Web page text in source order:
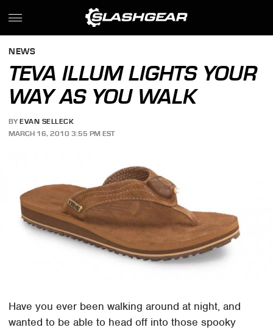
NEWS
TEVA ILLUM LIGHTS YOUR
WAY AS YOU WALK
BY EVAN SELLECK
MARCH 16, 2010 3:55 PM EST
Have you ever been walking around at night, and
wanted to be able to head off into those spooky